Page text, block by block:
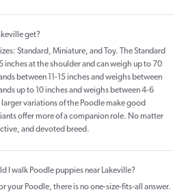
get?
Standard, Miniature, and Toy. The Standard
inches at the shoulder and can weigh up to 70
between 11-15 inches and weighs between
up to 10 inches and weighs between 4-6
variations of the Poodle make good
offer more of a companion role. No matter
and devoted breed.
I walk Poodle puppies near Lakeville?
your Poodle, there is no one-size-fits-all answer.